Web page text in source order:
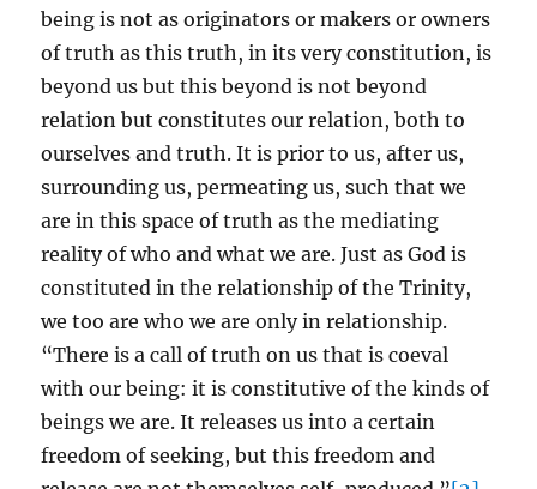
being is not as originators or makers or owners
of truth as this truth, in its very constitution, is
beyond us but this beyond is not beyond
relation but constitutes our relation, both to
ourselves and truth. It is prior to us, after us,
surrounding us, permeating us, such that we
are in this space of truth as the mediating
reality of who and what we are. Just as God is
constituted in the relationship of the Trinity,
we too are who we are only in relationship.
“There is a call of truth on us that is coeval
with our being: it is constitutive of the kinds of
beings we are. It releases us into a certain
freedom of seeking, but this freedom and